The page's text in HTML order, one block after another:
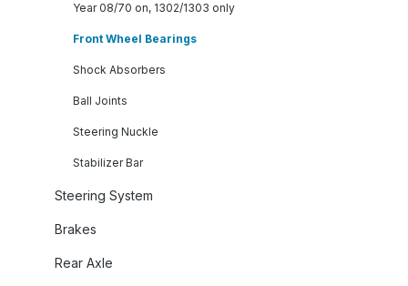
Year 08/70 on, 1302/1303 only
Front Wheel Bearings
Shock Absorbers
Ball Joints
Steering Nuckle
Stabilizer Bar
Steering System
Brakes
Rear Axle